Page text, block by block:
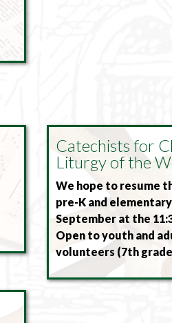
Catechists for
Liturgy of the
We hope to resume
pre-K and
September at the
Open to youth and
volunteers (7th